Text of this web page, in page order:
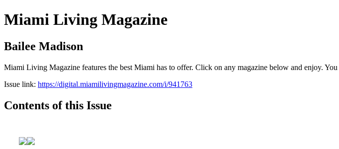
Miami Living Magazine
Bailee Madison
Miami Living Magazine features the best Miami has to offer. Click on any magazine below and enjoy.
Issue link: https://digital.miamilivingmagazine.com/i/941763
Contents of this Issue